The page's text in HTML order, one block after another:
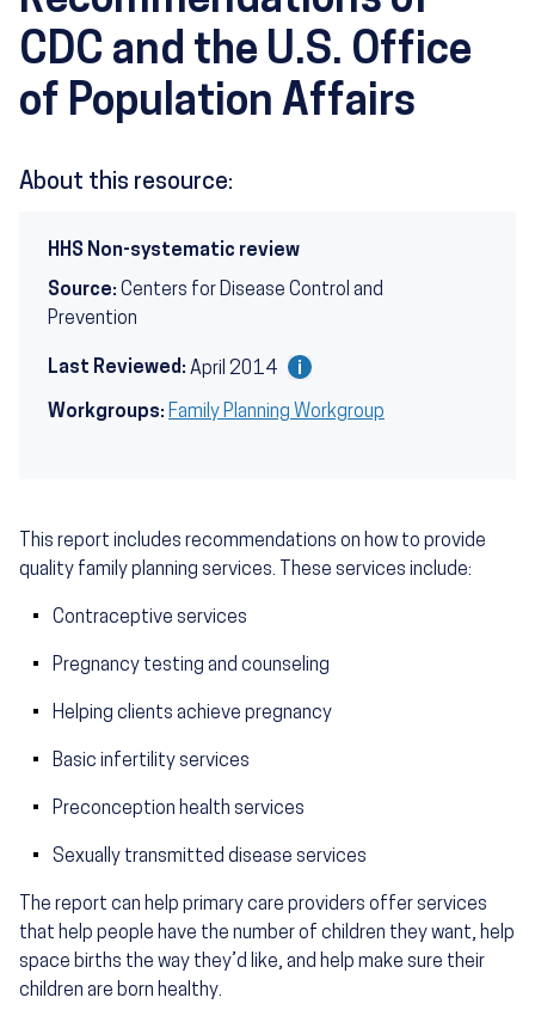
CDC and the U.S. Office
of Population Affairs
About this resource:
HHS Non-systematic review
Source: Centers for Disease Control and
Prevention
Last Reviewed: April 2014
Workgroups: Family Planning Workgroup
This report includes recommendations on how to provide
quality family planning services. These services include:
Contraceptive services
Pregnancy testing and counseling
Helping clients achieve pregnancy
Basic infertility services
Preconception health services
Sexually transmitted disease services
The report can help primary care providers offer services
that help people have the number of children they want, help
space births the way they’d like, and help make sure their
children are born healthy.